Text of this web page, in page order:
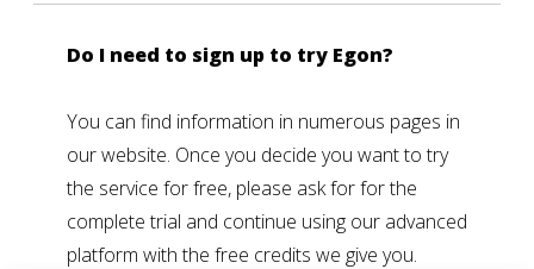
Do I need to sign up to try Egon?
You can find information in numerous pages in
our website. Once you decide you want to try
the service for free, please ask for for the
complete trial and continue using our advanced
platform with the free credits we give you.